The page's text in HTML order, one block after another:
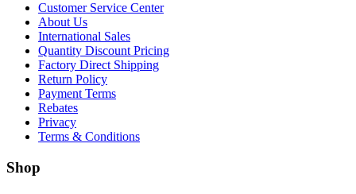
Customer Service Center
About Us
International Sales
Quantity Discount Pricing
Factory Direct Shipping
Return Policy
Payment Terms
Rebates
Privacy
Terms & Conditions
Shop